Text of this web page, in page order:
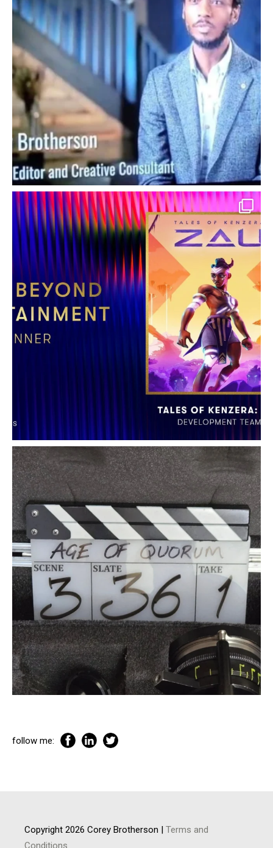
follow me:
Copyright 2026 Corey Brotherson | Terms and
Conditions